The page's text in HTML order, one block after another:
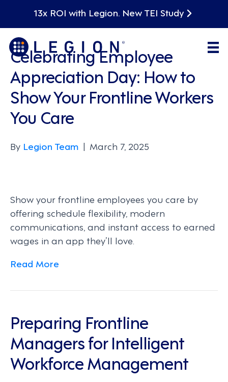
13x ROI with Legion. New TEI Study
Leadership
Celebrating Employee
Appreciation Day: How to
Show Your Frontline Workers
You Care
By Legion Team | March 7, 2025
Show your frontline employees you care by
offering schedule flexibility, modern
communications, and instant access to earned
wages in an app they’ll love.
Read More
Preparing Frontline
Managers for Intelligent
Workforce Management